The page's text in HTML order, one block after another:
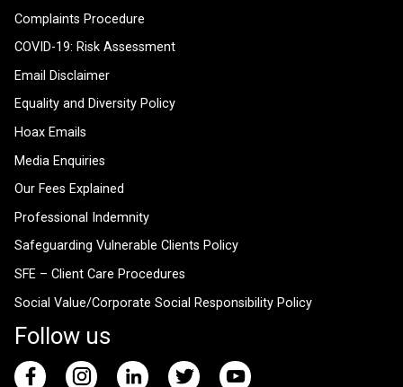
Complaints Procedure
COVID-19: Risk Assessment
Email Disclaimer
Equality and Diversity Policy
Hoax Emails
Media Enquiries
Our Fees Explained
Professional Indemnity
Safeguarding Vulnerable Clients Policy
SFE – Client Care Procedures
Social Value/Corporate Social Responsibility Policy
Follow us